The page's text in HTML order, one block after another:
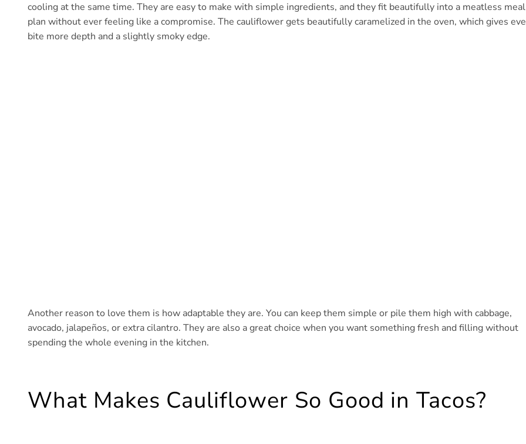
cooling at the same time. They are easy to make with simple ingredients, and they fit beautifully into a meatless meal
plan without ever feeling like a compromise. The cauliflower gets beautifully caramelized in the oven, which gives
bite more depth and a slightly smoky edge.
Another reason to love them is how adaptable they are. You can keep them simple or pile them high with cabbage,
avocado, jalapeños, or extra cilantro. They are also a great choice when you want something fresh and filling without
spending the whole evening in the kitchen.
What Makes Cauliflower So Good in Tacos?